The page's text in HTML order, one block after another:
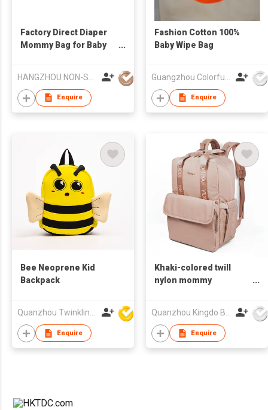
Factory Direct Diaper
Mommy Bag for Baby
Changing Pad Mommy
Bag
Enquire
Fashion Cotton 100%
Baby Wipe Bag
Enquire
Bee Neoprene Kid
Backpack
Enquire
Khaki-colored twill
nylon mommy
stroller handle
Enquire